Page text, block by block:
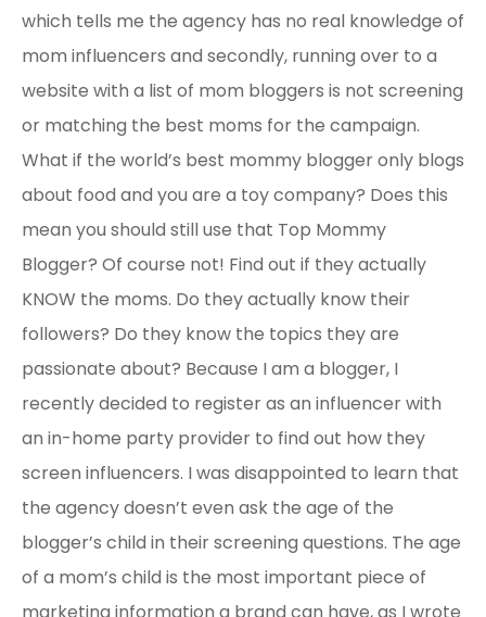
which tells me the agency has no real knowledge of
mom influencers and secondly, running over to a
website with a list of mom bloggers is not screening
or matching the best moms for the campaign.
What if the world’s best mommy blogger only blogs
about food and you are a toy company? Does this
mean you should still use that Top Mommy
Blogger? Of course not! Find out if they actually
KNOW the moms. Do they actually know their
followers? Do they know the topics they are
passionate about? Because I am a blogger, I
recently decided to register as an influencer with
an in-home party provider to find out how they
screen influencers. I was disappointed to learn that
the agency doesn’t even ask the age of the
blogger’s child in their screening questions. The age
of a mom’s child is the most important piece of
marketing information a brand can have, as I wrote